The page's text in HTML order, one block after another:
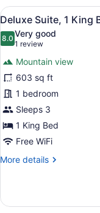
King
Bed,
Accessible,
Smoking
(Roll-
in
Shower)
View
all
photos
Deluxe
Suite,
1
King
Bed,
Non
Smoking
15
Deluxe Suite, 1 King
8.08.0 out of 10
Very good
1 review
(1
review)
Mountain view
603 sq ft
1 bedroom
Sleeps 3
1 King Bed
Free WiFi
More details
More
Suite,